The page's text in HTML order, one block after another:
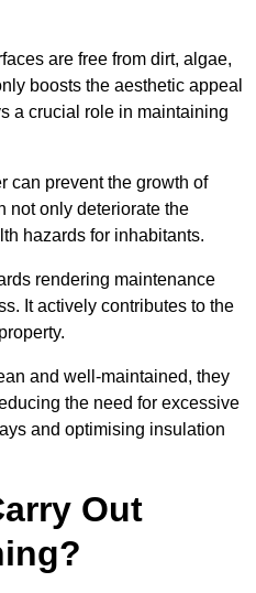
are free from dirt, algae,
boosts the aesthetic appeal
a crucial role in maintaining
can prevent the growth of
not only deteriorate the
hazards for inhabitants.
rendering maintenance
It actively contributes to the
and well-maintained, they
the need for excessive
and optimising insulation
Out